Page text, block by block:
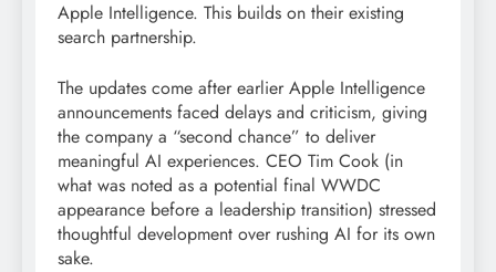
Apple Intelligence. This builds on their existing
search partnership.
The updates come after earlier Apple Intelligence
announcements faced delays and criticism, giving
the company a “second chance” to deliver
meaningful AI experiences. CEO Tim Cook (in
what was noted as a potential final WWDC
appearance before a leadership transition) stressed
thoughtful development over rushing AI for its own
sake.